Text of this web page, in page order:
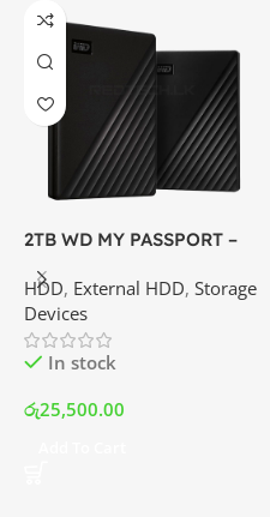
2TB WD MY PASSPORT –
Disk Drive | Best Price In
Srilanka
HDD, External HDD, Storage
Devices
In stock
රු25,500.00